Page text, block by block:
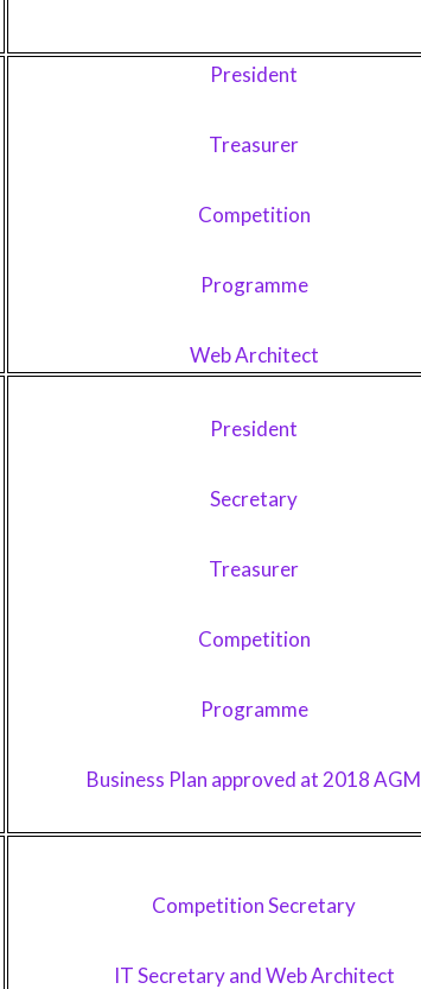
President
Treasurer
Competition
Programme
Web Architect
President
Secretary
Treasurer
Competition
Programme
Business Plan approved at 2018 AGM
Competition Secretary
IT Secretary and Web Architect